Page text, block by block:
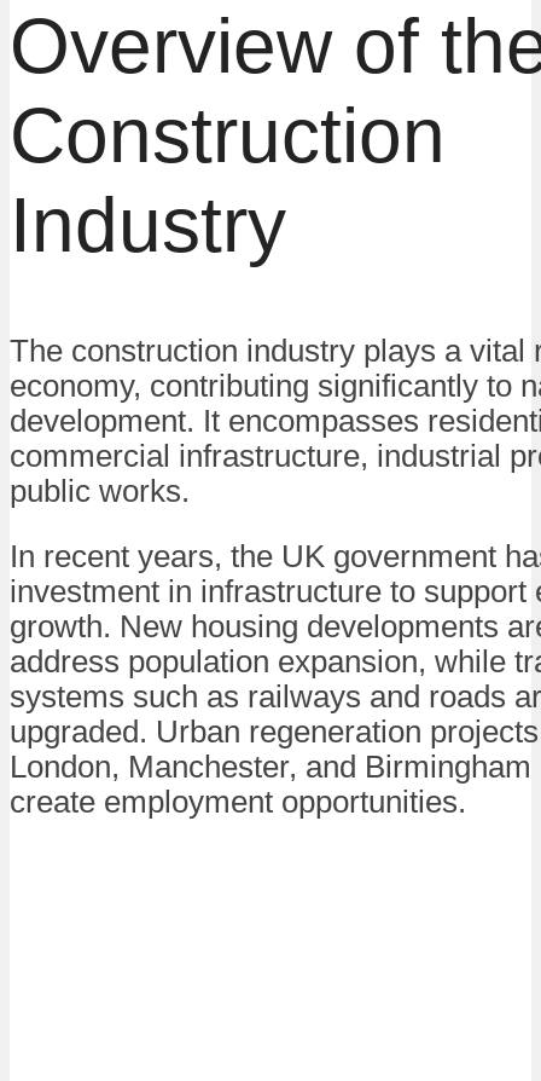
Overview of
Construction
Industry
The construction industry plays a vital
economy, contributing significantly to
development. It encompasses
commercial infrastructure, industrial
public works.
In recent years, the UK government
investment in infrastructure to support
growth. New housing developments
address population expansion, while
systems such as railways and roads
upgraded. Urban regeneration
London, Manchester, and Birmingham
create employment opportunities.